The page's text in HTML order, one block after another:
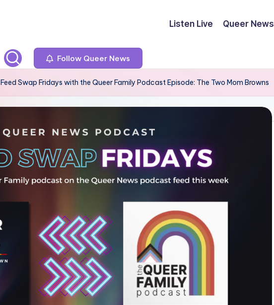
Listen Live Queer News
Follow Queer News
Feed Swap Fridays with the Queer Family Podcast Episode: The Two Mom Browns